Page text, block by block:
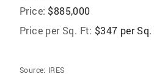
Price: $885,000
Price per Sq. Ft: $347 per
Source: IRES